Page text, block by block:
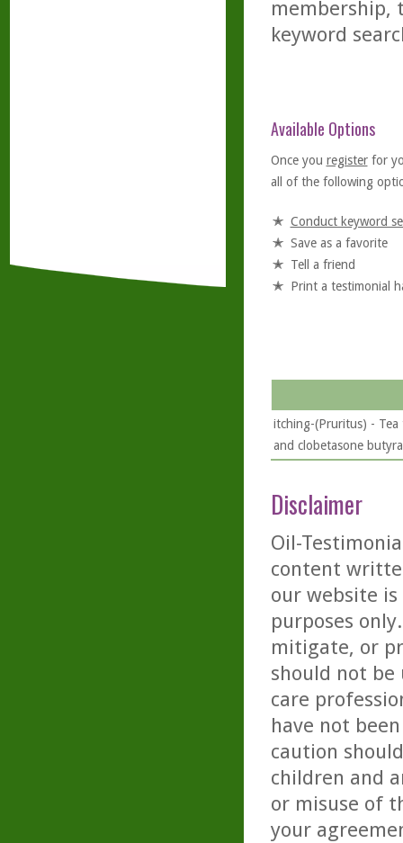
membership,
keyword
Available Options
Once you registerfor
all of the following
Conduct keyword
Save as a favorite
Tell a friend
Print a testimonial
itching-(Pruritus) - Tea
and clobetasone
Disclaimer
Oil-
content
our website
purposes
mitigate, or
should not be
care
have not
caution
children and
or misuse of
your